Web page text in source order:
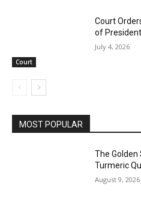
Court
Court
of
July 4, 2026
MOST POPULAR
The Golden
Turmeric
August 9, 2026